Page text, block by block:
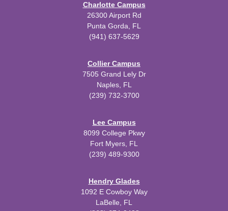
Charlotte Campus
26300 Airport Rd
Punta Gorda, FL
(941) 637-5629
Collier Campus
7505 Grand Lely Dr
Naples, FL
(239) 732-3700
Lee Campus
8099 College Pkwy
Fort Myers, FL
(239) 489-9300
Hendry Glades
1092 E Cowboy Way
LaBelle, FL